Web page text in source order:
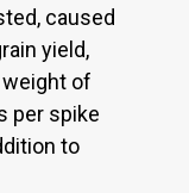
caused
yield,
weight of
per spike
to